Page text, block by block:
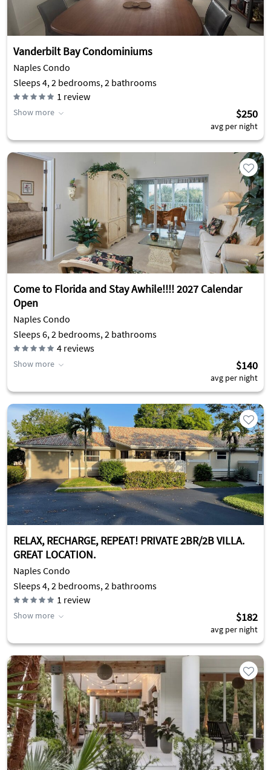
Vanderbilt Bay Condominiums
Naples Condo
Sleeps 4, 2 bedrooms, 2 bathrooms
1 review
Show more $250
avg per night
Come to Florida and Stay Awhile!!!! 2027 Calendar
Open
Naples Condo
Sleeps 6, 2 bedrooms, 2 bathrooms
4 reviews
Show more $140
avg per night
RELAX, RECHARGE, REPEAT! PRIVATE 2BR/2B VILLA.
GREAT LOCATION.
Naples Condo
Sleeps 4, 2 bedrooms, 2 bathrooms
1 review
Show more $182
avg per night